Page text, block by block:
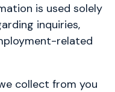
is used solely
inquiries,
related
collect from you